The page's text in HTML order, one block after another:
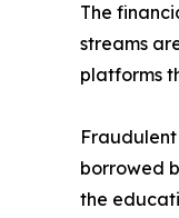
The
streams
platforms
borrowed
the